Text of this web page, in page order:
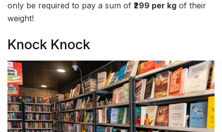
only be required to pay a sum of ₹299 per kg of their
weight!
Knock Knock